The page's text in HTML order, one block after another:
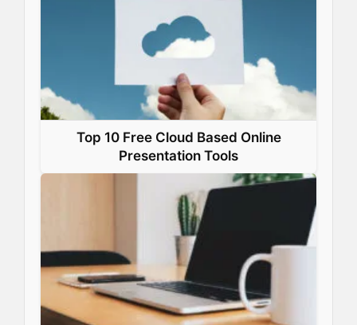
Top 10 Free Cloud Based Online
Presentation Tools